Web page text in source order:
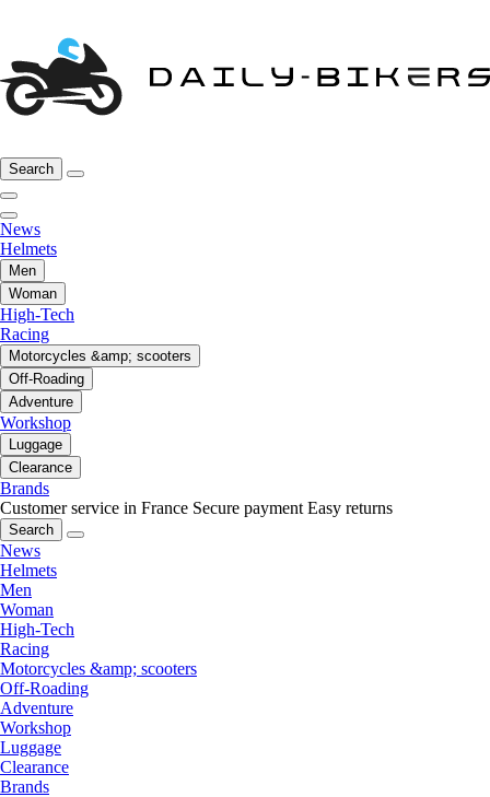
Search
News
Helmets
Men
Woman
High-Tech
Racing
Motorcycles &amp; scooters
Off-Roading
Adventure
Workshop
Luggage
Clearance
Brands
Customer service in France Secure payment Easy returns
Search
News
Helmets
Men
Woman
High-Tech
Racing
Motorcycles &amp; scooters
Off-Roading
Adventure
Workshop
Luggage
Clearance
Brands